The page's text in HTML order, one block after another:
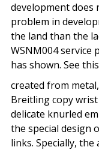
development does
problem in
the land than the
WSNM004
has shown. See
created from
Breitling copy
delicate knurled
the special design
links. Specially,